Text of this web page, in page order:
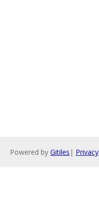
Powered by Gitiles | Privacy